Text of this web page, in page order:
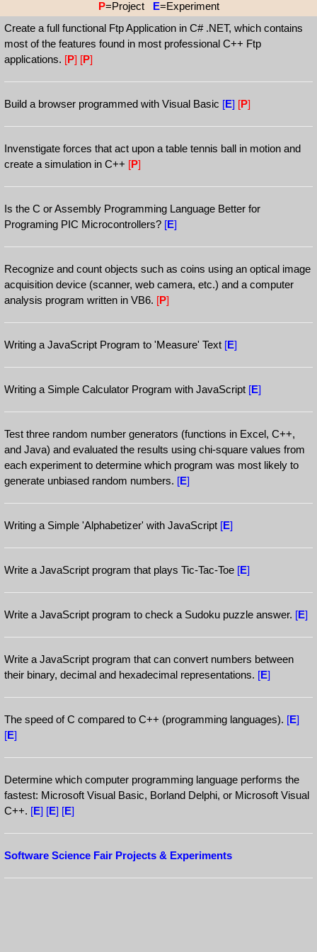
P=Project E=Experiment
Create a full functional Ftp Application in C# .NET, which contains
most of the features found in most professional C++ Ftp
applications. [P] [P]
Build a browser programmed with Visual Basic [E] [P]
Invenstigate forces that act upon a table tennis ball in motion and
create a simulation in C++ [P]
Is the C or Assembly Programming Language Better for
Programing PIC Microcontrollers? [E]
Recognize and count objects such as coins using an optical image
acquisition device (scanner, web camera, etc.) and a computer
analysis program written in VB6. [P]
Writing a JavaScript Program to 'Measure' Text [E]
Writing a Simple Calculator Program with JavaScript [E]
Test three random number generators (functions in Excel, C++,
and Java) and evaluated the results using chi-square values from
each experiment to determine which program was most likely to
generate unbiased random numbers. [E]
Writing a Simple 'Alphabetizer' with JavaScript [E]
Write a JavaScript program that plays Tic-Tac-Toe [E]
Write a JavaScript program to check a Sudoku puzzle answer. [E]
Write a JavaScript program that can convert numbers between
their binary, decimal and hexadecimal representations. [E]
The speed of C compared to C++ (programming languages). [E]
[E]
Determine which computer programming language performs the
fastest: Microsoft Visual Basic, Borland Delphi, or Microsoft Visual
C++. [E] [E] [E]
Software Science Fair Projects & Experiments